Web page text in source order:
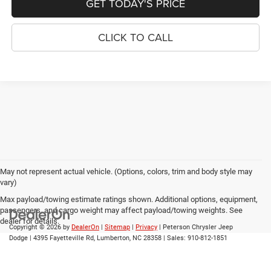
GET TODAY'S PRICE
CLICK TO CALL
May not represent actual vehicle. (Options, colors, trim and body style may
vary)
Max payload/towing estimate ratings shown. Additional options, equipment,
passengers, and cargo weight may affect payload/towing weights. See
dealer for details.
Copyright © 2026 by DealerOn | Sitemap | Privacy | Peterson Chrysler Jeep
Dodge | 4395 Fayetteville Rd, Lumberton, NC 28358 | Sales: 910-812-1851